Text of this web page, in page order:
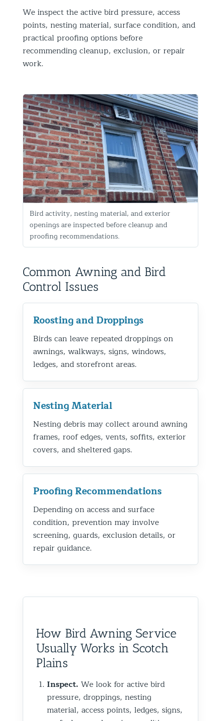
We inspect the active bird pressure, access
points, nesting material, surface condition, and
practical proofing options before
recommending cleanup, exclusion, or repair
work.
Bird activity, nesting material, and exterior
openings are inspected before cleanup and
proofing recommendations.
Common Awning and Bird
Control Issues
Roosting and Droppings
Birds can leave repeated droppings on
awnings, walkways, signs, windows,
ledges, and storefront areas.
Nesting Material
Nesting debris may collect around awning
frames, roof edges, vents, soffits, exterior
covers, and sheltered gaps.
Proofing Recommendations
Depending on access and surface
condition, prevention may involve
screening, guards, exclusion details, or
repair guidance.
How Bird Awning Service
Usually Works in Scotch
Plains
Inspect. We look for active bird
pressure, droppings, nesting
material, access points, ledges, signs,